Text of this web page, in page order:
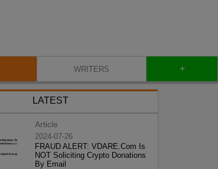
WRITERS +
LATEST
Article
2024-07-26
FRAUD ALERT: VDARE.Com Is
NOT Soliciting Crypto Donations
By Email